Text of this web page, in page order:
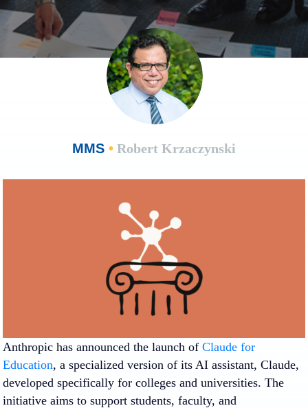
MMS • Robert Krzaczynski
Anthropic has announced the launch of Claude for
Education, a specialized version of its AI assistant, Claude,
developed specifically for colleges and universities. The
initiative aims to support students, faculty, and